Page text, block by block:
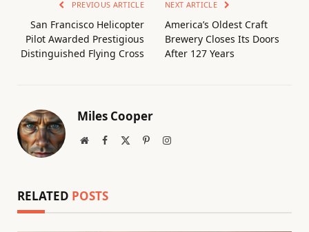
PREVIOUS ARTICLE
San Francisco Helicopter
Pilot Awarded Prestigious
Distinguished Flying Cross
NEXT ARTICLE
America’s Oldest Craft
Brewery Closes Its Doors
After 127 Years
Miles Cooper
WebsiteFacebook PinterestInstagram
RELATED POSTS